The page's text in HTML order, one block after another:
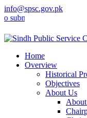
info@spsc.gov.pk
your applications
Home
Overview
Historical
Objectives
About Us